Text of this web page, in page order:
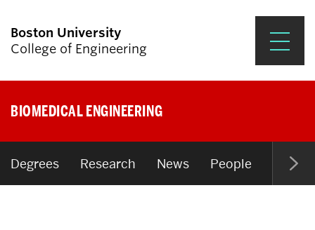
Boston University
College of Engineering
Research & Impact
Student Engagement &
BIOMEDICAL ENGINEERING
Degrees Research News People Open